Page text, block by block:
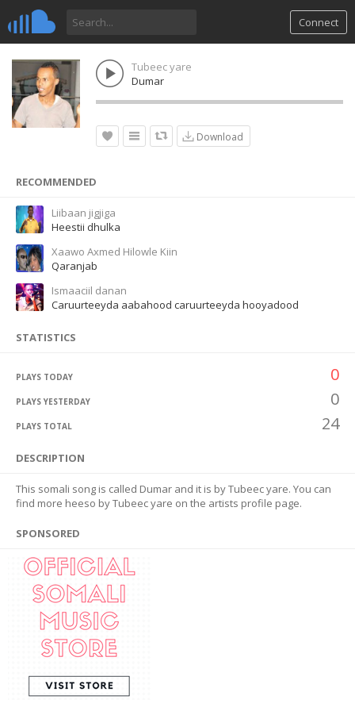
Connect
Tubeec yare
Dumar
Download
RECOMMENDED
Liibaan jigjiga
Heestii dhulka
Xaawo Axmed Hilowle Kiin
Qaranjab
Ismaaciil danan
Caruurteeyda aabahood caruurteeyda hooyadood
STATISTICS
PLAYS TODAY 0
PLAYS YESTERDAY 0
PLAYS TOTAL 24
DESCRIPTION
This somali song is called Dumar and it is by Tubeec yare. You can
find more heeso by Tubeec yare on the artists profile page.
SPONSORED